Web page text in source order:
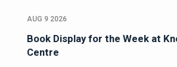
AUG 9 2026
Book Display for the Week at
Centre